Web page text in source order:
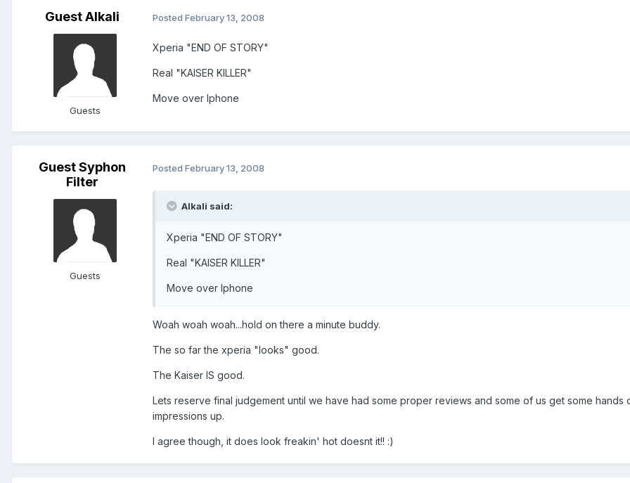
Guest Alkali
Guests
Posted February 13, 2008
Xperia "END OF STORY"
Real "KAISER KILLER"
Move over Iphone
Guest Syphon
Filter
Guests
Posted February 13, 2008
Alkali said:
Xperia "END OF STORY"
Real "KAISER KILLER"
Move over Iphone
Woah woah woah...hold on there a minute buddy.
The so far the xperia "looks" good.
The Kaiser IS good.
Lets reserve final judgement until we have had some proper reviews and some of us get some hands
impressions up.
I agree though, it does look freakin' hot doesnt it!! :)